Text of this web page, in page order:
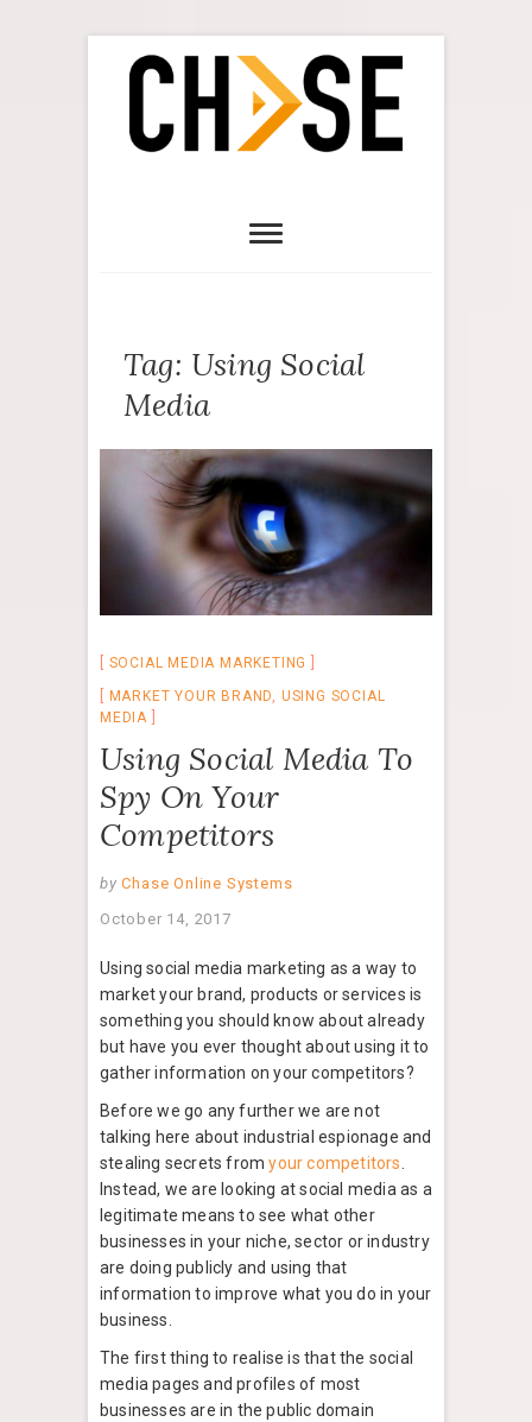
Tag: Using Social
Media
SOCIAL MEDIA MARKETING
MARKET YOUR BRAND, USING SOCIAL
MEDIA
Using Social Media To
Spy On Your
Competitors
by Chase Online Systems
October 14, 2017
Using social media marketing as a way to
market your brand, products or services is
something you should know about already
but have you ever thought about using it to
gather information on your competitors?
Before we go any further we are not
talking here about industrial espionage and
stealing secrets fromyour competitors.
Instead, we are looking at social media as a
legitimate means to see what other
businesses in your niche, sector or industry
are doing publicly and using that
information to improve what you do in your
business.
The first thing to realise is that the social
media pages and profiles of most
businesses are in the public domain